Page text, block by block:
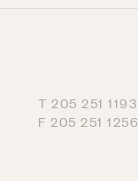
T 205 251 1193
F 205 251 1256